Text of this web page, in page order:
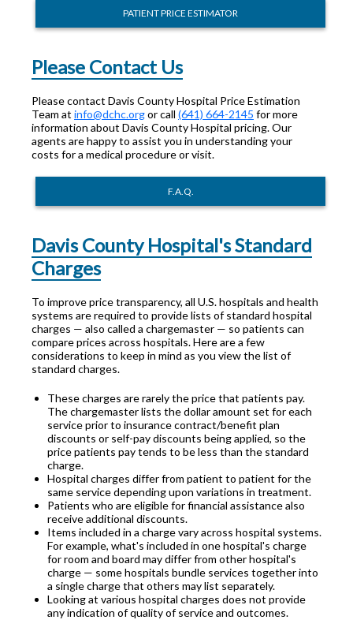
PATIENT PRICE ESTIMATOR
Please Contact Us
Please contact Davis County Hospital Price Estimation
Team at info@dchc.orgor call (641) 664-2145 for more
information about Davis County Hospital pricing. Our
agents are happy to assist you in understanding your
costs for a medical procedure or visit.
F.A.Q.
Davis County Hospital's Standard
Charges
To improve price transparency, all U.S. hospitals and health
systems are required to provide lists of standard hospital
charges — also called a chargemaster — so patients can
compare prices across hospitals. Here are a few
considerations to keep in mind as you view the list of
standard charges.
These charges are rarely the price that patients pay.
The chargemaster lists the dollar amount set for each
service prior to insurance contract/benefit plan
discounts or self-pay discounts being applied, so the
price patients pay tends to be less than the standard
charge.
Hospital charges differ from patient to patient for the
same service depending upon variations in treatment.
Patients who are eligible for financial assistance also
receive additional discounts.
Items included in a charge vary across hospital systems.
For example, what's included in one hospital's charge
for room and board may differ from other hospital's
charge — some hospitals bundle services together into
a single charge that others may list separately.
Looking at various hospital charges does not provide
any indication of quality of service and outcomes.